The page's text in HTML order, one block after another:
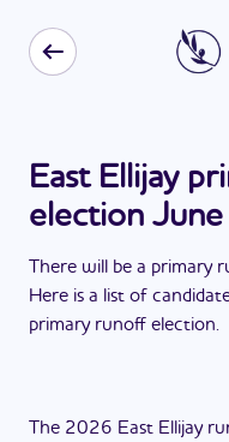
East Ellijay
election
There will be a primary
Here is a list of
primary runoff election.
The 2026 East Ellijay